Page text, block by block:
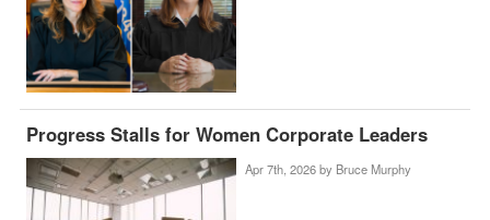
Progress Stalls for Women Corporate Leaders
Apr 7th, 2026 by Bruce Murphy